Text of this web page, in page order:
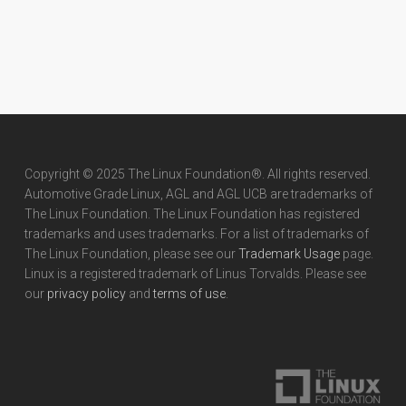
Copyright © 2025 The Linux Foundation®. All rights reserved.
Automotive Grade Linux, AGL and AGL UCB are trademarks of
The Linux Foundation. The Linux Foundation has registered
trademarks and uses trademarks. For a list of trademarks of
The Linux Foundation, please see ourTrademark Usagepage.
Linux is a registered trademark of Linus Torvalds. Please see
our privacy policyandterms of use.